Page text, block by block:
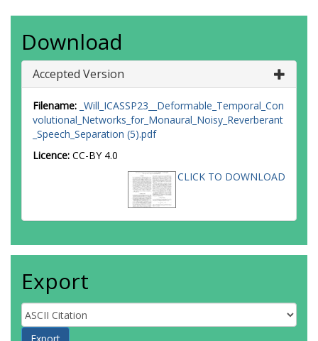
Download
Accepted Version
Filename: _Will_ICASSP23__Deformable_Temporal_Con
volutional_Networks_for_Monaural_Noisy_Reverberant
_Speech_Separation (5).pdf
Licence: CC-BY 4.0
CLICK TO DOWNLOAD
Export